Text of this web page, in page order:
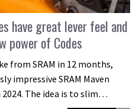
have great lever feel and
power of Codes
from SRAM in 12 months,
impressive SRAM Maven
The idea is to slim…